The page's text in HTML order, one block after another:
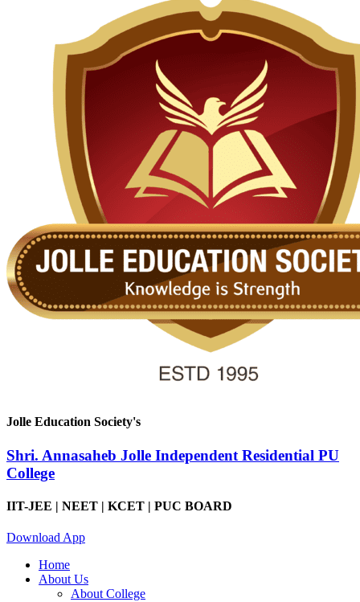
Jolle Education Society's
Shri. Annasaheb Jolle Independent Residential PU
College
IIT-JEE | NEET | KCET | PUC BOARD
Download App
Home
About Us
About College